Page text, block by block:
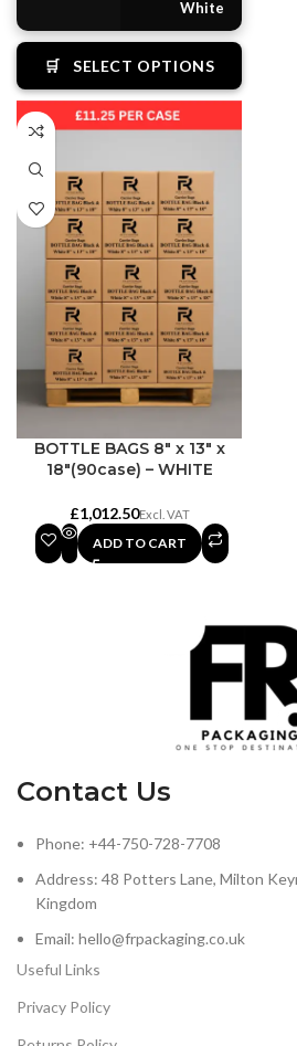
White
🛒 SELECT OPTIONS
BOTTLE BAGS 8″ x 13″ x
18″(90case) – WHITE
£
ADD TO CART
Contact Us
Phone: +44-750-728-7708
Address: 48 Potters Lane, Milton
Kingdom
Email: hello@frpackaging.co.uk
Useful Links
Privacy Policy